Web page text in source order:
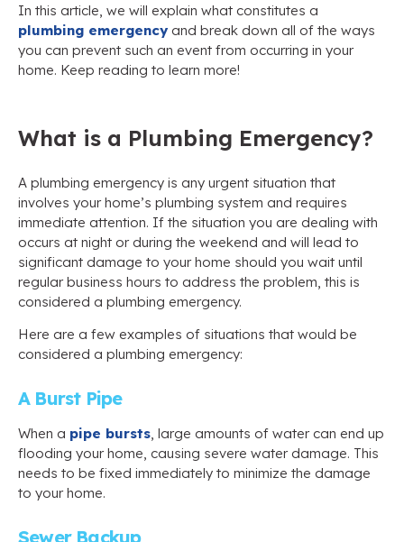
In this article, we will explain what constitutes a
plumbing emergencyand break down all of the ways
you can prevent such an event from occurring in your
home. Keep reading to learn more!
What is a Plumbing Emergency?
A plumbing emergency is any urgent situation that
involves your home’s plumbing system and requires
immediate attention. If the situation you are dealing with
occurs at night or during the weekend and will lead to
significant damage to your home should you wait until
regular business hours to address the problem, this is
considered a plumbing emergency.
Here are a few examples of situations that would be
considered a plumbing emergency:
A Burst Pipe
When a pipe bursts, large amounts of water can end up
flooding your home, causing severe water damage. This
needs to be fixed immediately to minimize the damage
to your home.
Sewer Backup